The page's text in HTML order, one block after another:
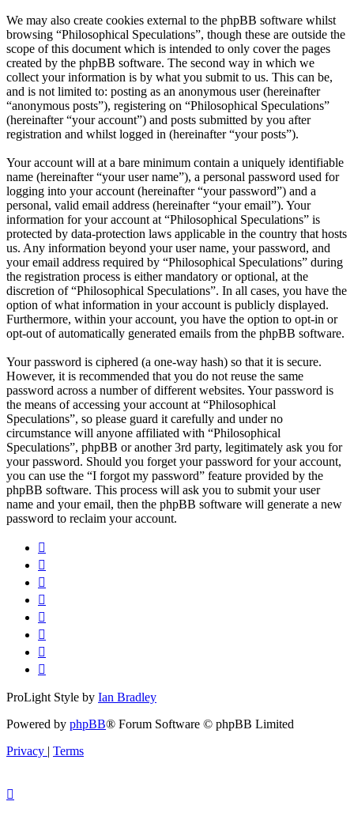
We may also create cookies external to the phpBB software whilst
browsing “Philosophical Speculations”, though these are outside the
scope of this document which is intended to only cover the pages
created by the phpBB software. The second way in which we
collect your information is by what you submit to us. This can be,
and is not limited to: posting as an anonymous user (hereinafter
“anonymous posts”), registering on “Philosophical Speculations”
(hereinafter “your account”) and posts submitted by you after
registration and whilst logged in (hereinafter “your posts”).
Your account will at a bare minimum contain a uniquely identifiable
name (hereinafter “your user name”), a personal password used for
logging into your account (hereinafter “your password”) and a
personal, valid email address (hereinafter “your email”). Your
information for your account at “Philosophical Speculations” is
protected by data-protection laws applicable in the country that hosts
us. Any information beyond your user name, your password, and
your email address required by “Philosophical Speculations” during
the registration process is either mandatory or optional, at the
discretion of “Philosophical Speculations”. In all cases, you have the
option of what information in your account is publicly displayed.
Furthermore, within your account, you have the option to opt-in or
opt-out of automatically generated emails from the phpBB software.
Your password is ciphered (a one-way hash) so that it is secure.
However, it is recommended that you do not reuse the same
password across a number of different websites. Your password is
the means of accessing your account at “Philosophical
Speculations”, so please guard it carefully and under no
circumstance will anyone affiliated with “Philosophical
Speculations”, phpBB or another 3rd party, legitimately ask you for
your password. Should you forget your password for your account,
you can use the “I forgot my password” feature provided by the
phpBB software. This process will ask you to submit your user
name and your email, then the phpBB software will generate a new
password to reclaim your account.
ProLight Style by Ian Bradley
Powered by phpBB® Forum Software © phpBB Limited
Privacy | Terms